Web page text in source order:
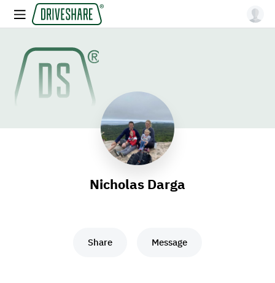
Nicholas Darga
Share Message